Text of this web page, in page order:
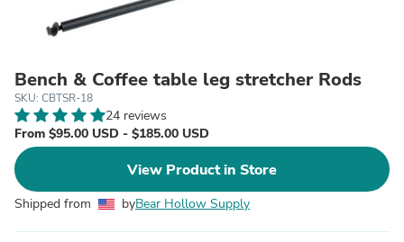
Bench & Coffee table leg stretcher Rods
SKU: CBTSR-18
24 reviews
From $95.00 USD - $185.00 USD
View Product in Store
Shipped from byBear Hollow Supply